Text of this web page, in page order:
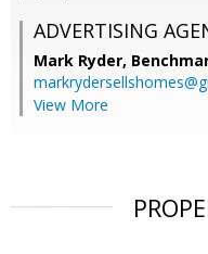
ADVERTISING
Mark Ryder,
View More